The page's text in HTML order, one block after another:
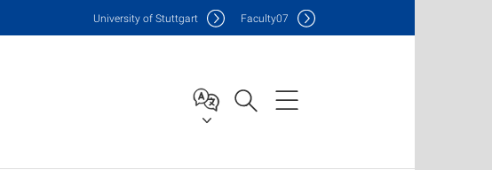
University of Stuttgart Faculty07